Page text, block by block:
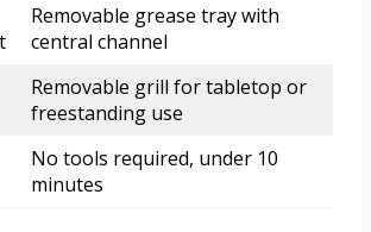
Removable grease tray with
central channel
Removable grill for tabletop or
freestanding use
No tools required, under 10
minutes